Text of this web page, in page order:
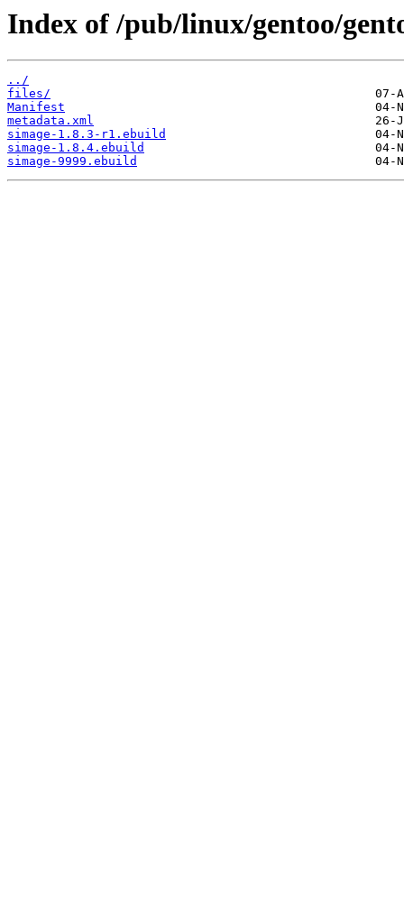
Index of /pub/linux/gentoo/
../
files/
Manifest
metadata.xml
simage-1.8.3-r1.ebuild
simage-1.8.4.ebuild
simage-9999.ebuild